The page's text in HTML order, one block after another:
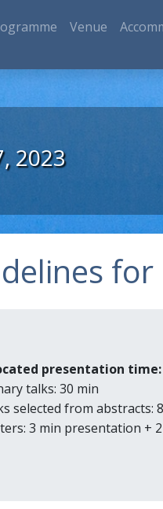
Venue
2023
presentation time:
talks: 30 min
selected from abstracts:
3 min presentation +